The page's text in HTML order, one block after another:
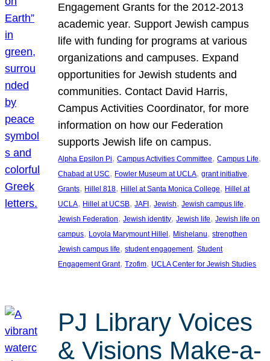
Engagement Grants for the 2012-2013
academic year. Support Jewish campus
life with funding for programs at various
organizations and campuses. Expand
opportunities for Jewish students and
communities. Contact David Harris,
Campus Activities Coordinator, for more
information on how our Federation
supports Jewish life on campus.
Alpha Epsilon Pi, Campus Activities Committee, Campus Life
Chabad at USC, Fowler Museum at UCLA, grant initiative
Grants, Hillel 818, Hillel at Santa Monica College, Hillel at
UCLA, Hillel at UCSB, JAFI , Jewish, Jewish campus life
Jewish Federation, Jewish identity, Jewish life, Jewish life on
campus, Loyola Marymount Hillel , Mishelanu, strengthen
Jewish campus life, student engagement, Student
Engagement Grant, Tzofim, UCLA Center for Jewish Studies
PJ Library Voices
& Visions Make-a-